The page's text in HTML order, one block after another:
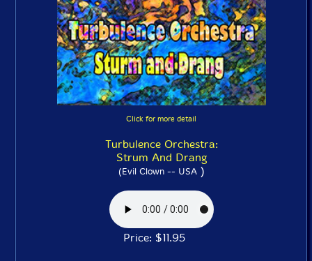
Click for more detail
Turbulence Orchestra:
Strum And Drang
(Evil Clown -- USA)
Price: $11.95